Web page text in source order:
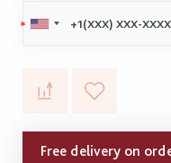
Free delivery on